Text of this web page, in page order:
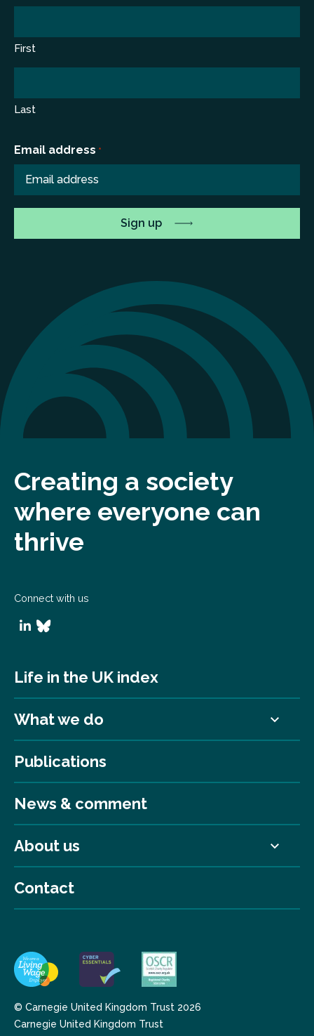
First
Last
Email address *
Creating a society
where everyone can
thrive
Connect with us
Life in the UK index
What we do
Publications
News & comment
About us
Contact
© Carnegie United Kingdom Trust 2026
Carnegie United Kingdom Trust